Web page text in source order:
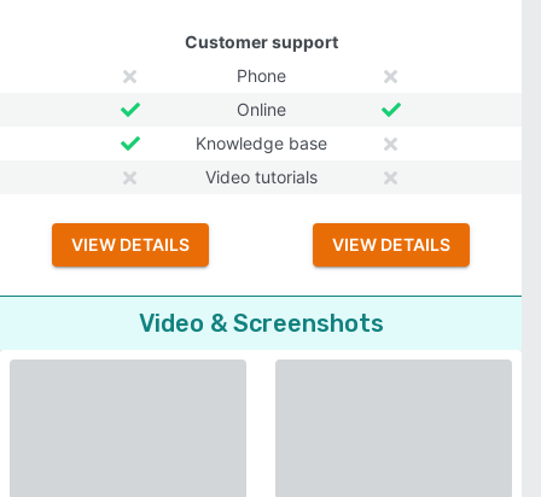
Customer support
Phone
Online
Knowledge base
Video tutorials
VIEW DETAILS VIEW DETAILS
Video & Screenshots